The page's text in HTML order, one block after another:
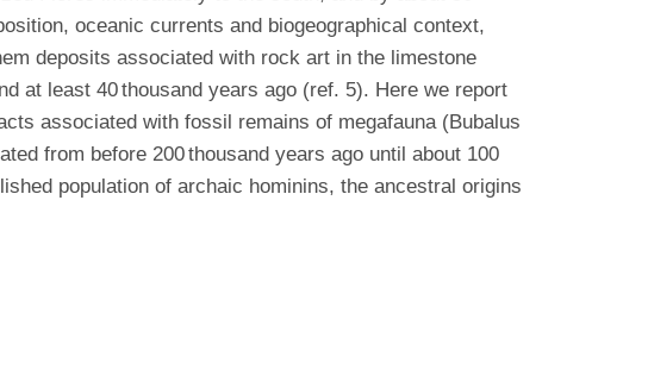
oceanic currents and biogeographical context,
deposits associated with rock art in the limestone
at least 40 thousand years ago (ref. 5). Here we report
associated with fossil remains of megafauna (Bubalus
from before 200 thousand years ago until about 100
population of archaic hominins, the ancestral origins